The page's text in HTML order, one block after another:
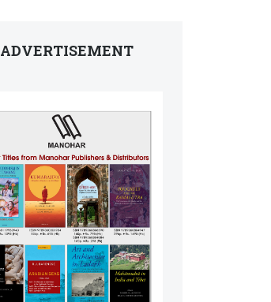
ADVERTISEMENT